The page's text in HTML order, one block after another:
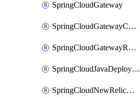
SpringCloudGateway
SpringCloudGatewayCustomDomain
SpringCloudGatewayRouteConfig
SpringCloudJavaDeployment
SpringCloudNewRelicApplicationPerformanceMonitoring